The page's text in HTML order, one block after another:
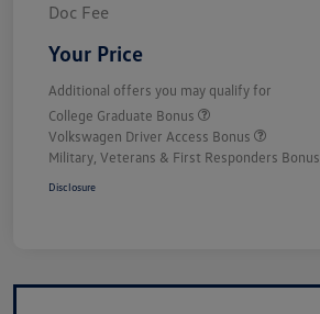
Doc Fee
Your Price
Additional offers you may qualify for
College Graduate Bonus
Volkswagen Driver Access Bonus
Military, Veterans & First Responders Bonus
Disclosure